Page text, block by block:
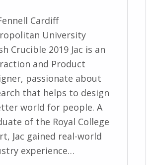
Cardiff
University
Crucible 2019 Jac is an
and Product
passionate about
that helps to design
world for people. A
of the Royal College
Jac gained real-world
experience…